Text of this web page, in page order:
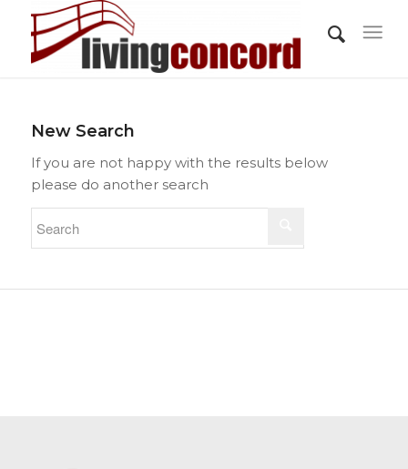
New Search
If you are not happy with the results below
please do another search